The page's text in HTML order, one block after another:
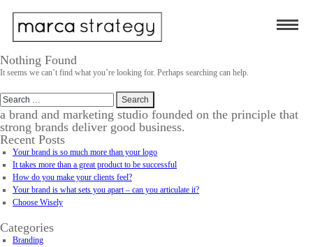
Nothing Found
It seems we can’t find what you’re looking for. Perhaps searching can help.
Search
for:
a brand and marketing studio founded on the principle that
strong brands deliver good business.
Recent Posts
Your brand is so much more than your logo
It takes more than a great product to be successful
How do you make your clients feel?
Your brand is what sets you apart – can you articulate it?
Choose Wisely
Categories
Branding